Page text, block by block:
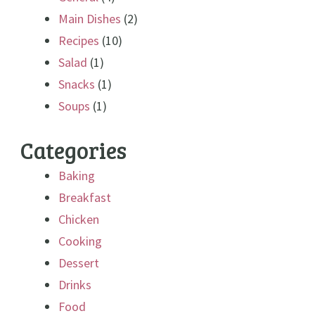
Main Dishes (2)
Recipes (10)
Salad (1)
Snacks (1)
Soups (1)
Categories
Baking
Breakfast
Chicken
Cooking
Dessert
Drinks
Food